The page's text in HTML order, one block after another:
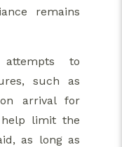
remains
attempts to
such as
arrival for
help limit the
as long as